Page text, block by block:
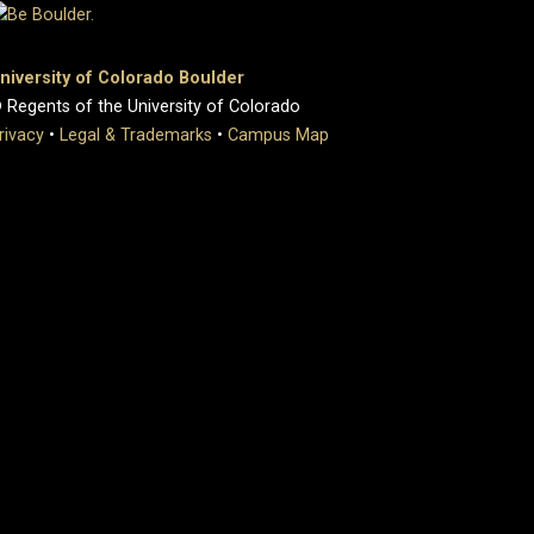
of Colorado Boulder
of the University of Colorado
• Legal & Trademarks • Campus Map